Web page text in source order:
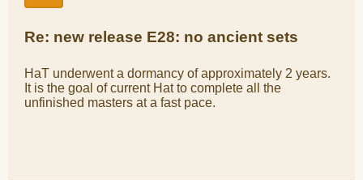
Re: new release E28: no ancient sets
HaT underwent a dormancy of approximately 2 years.
It is the goal of current Hat to complete all the
unfinished masters at a fast pace.